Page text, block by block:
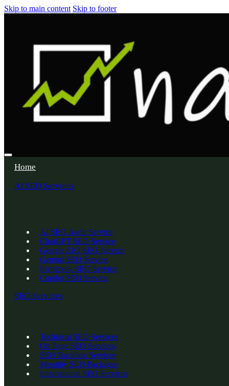
Skip to main content Skip to footer
Home
AI SEO Services
AI SEO Audit Service
ChatGPT SEO Service
Google AIO SEO Service
Gemini SEO Service
Perplexity SEO Service
Copilot SEO Service
SEO Services
Technical SEO Services
On Page SEO Services
SEO Backlink Services
Monthly SEO Packages
International SEO Services